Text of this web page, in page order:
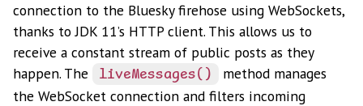
connection to the Bluesky firehose using WebSockets,
thanks to JDK 11’s HTTP client. This allows us to
receive a constant stream of public posts as they
happen. The
liveMessages()
method manages
the WebSocket connection and filters incoming